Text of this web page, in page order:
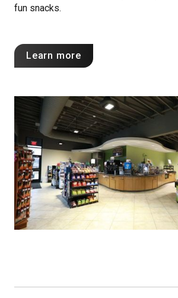
fun snacks.
Learn more